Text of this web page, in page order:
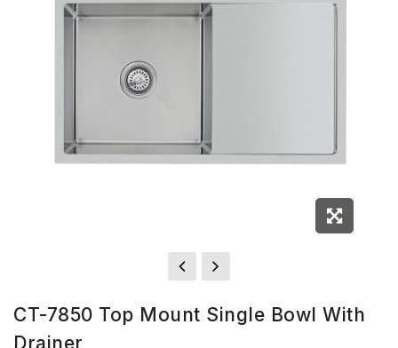
CT-7850 Top Mount Single Bowl With
Drainer